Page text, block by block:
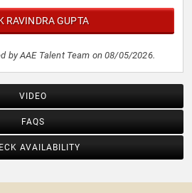
RAVINDRA GUPTA
by AAE Talent Team on 08/05/2026.
VIDEO
FAQS
AVAILABILITY